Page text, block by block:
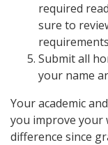
required
sure to
Submit all
your name
Your academic
you improve your
difference since